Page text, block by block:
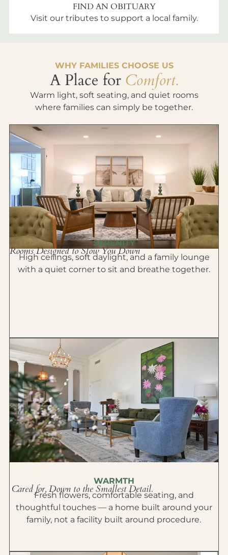
FIND AN OBITUARY
Visit our tributes to support a local family.
WHY FAMILIES CHOOSE US
A Place for Comfort.
Warm light, soft seating, and quiet rooms
where families can simply be together.
SERENITY
Rooms Designed to Slow You Down
High ceilings, soft daylight, and a family lounge
with a quiet corner to sit and breathe together.
WARMTH
Cared for, Down to the Smallest Detail.
Fresh flowers, comfortable seating, and
thoughtful touches — a home built around your
family, not a facility built around procedure.